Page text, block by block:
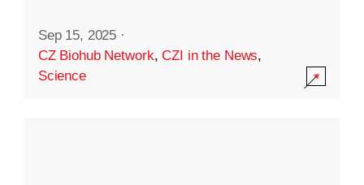
Sep 15, 2025 ·
CZ Biohub Network,CZI in the News,
Science